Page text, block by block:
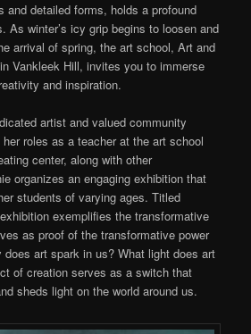
detailed forms, holds a profound
As winter’s icy grip begins to loosen and
arrival of spring, the art school, Art and
Vankleek Hill, invites you to immerse
and inspiration.
artist and valued community
roles as a teacher at the art school
center, along with other
organizes an engaging exhibition that
students of varying ages. Titled
exemplifies the transformative
as proof of the transformative power
art spark in us? What light does art
of creation serves as a switch that
sheds light on the world around us.